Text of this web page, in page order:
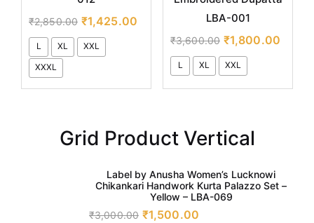
₹2,850.00 ₹1,425.00
L XL
XXL
XXXL
LBA-001
₹3,600.00 ₹1,800.00
L XL XXL
Grid Product Vertical
Label by Anusha Women’s Lucknowi
Chikankari Handwork Kurta Palazzo Set –
Yellow – LBA-069
₹3,000.00 ₹1,500.00